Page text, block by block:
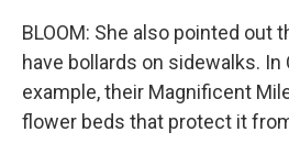
BLOOM: She also pointed out
have bollards on sidewalks. In
example, their Magnificent
flower beds that protect it